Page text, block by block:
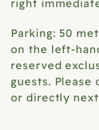
Parking: 50
on the left-
reserved
guests.
or directly